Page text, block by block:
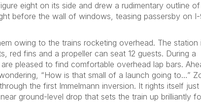
eight on its side and drew a rudimentary outline
before the wall of windows, teasing passersby on
owing to the trains rocketing overhead. The station
red fins and a propeller can seat 12 guests. During a
pleased to find comfortable overhead lap bars.
“How is that small of a launch going to…”
the first Immelmann inversion. It rights itself just
ground-level drop that sets the train up brilliantly